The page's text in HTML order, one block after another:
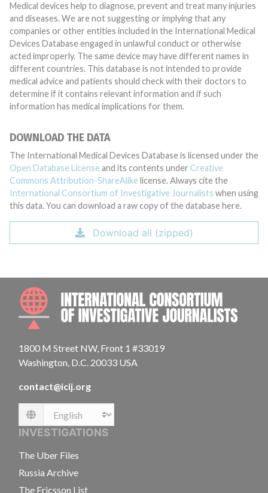
Medical devices help to diagnose, prevent and treat many injuries
and diseases. We are not suggesting or implying that any
companies or other entities included in the International Medical
Devices Database engaged in unlawful conduct or otherwise
acted improperly. The same device may have different names in
different countries. This database is not intended to provide
medical advice and patients should check with their doctors to
determine if it contains relevant information and if such
information has medical implications for them.
DOWNLOAD THE DATA
The International Medical Devices Database is licensed under the
Open Database License and its contents under Creative
Commons Attribution-ShareAlike license. Always cite the
International Consortium of Investigative Journalists when using
this data. You can download a raw copy of the database here.
Download all (zipped)
1800 M Street NW, Front 1 #33019
Washington, D.C. 20033 USA
contact@icij.org
Language
INVESTIGATIONS
The Uber Files
Russia Archive
The Ericsson List